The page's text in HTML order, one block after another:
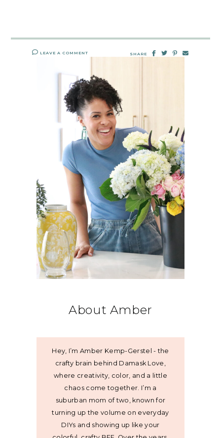
LEAVE A COMMENT SHARE
About Amber
Hey, I’m Amber Kemp-Gerstel - the
crafty brain behind Damask Love,
where creativity, color, and a little
chaos come together. I’m a
suburban mom of two, known for
turning up the volume on everyday
DIYs and showing up like your